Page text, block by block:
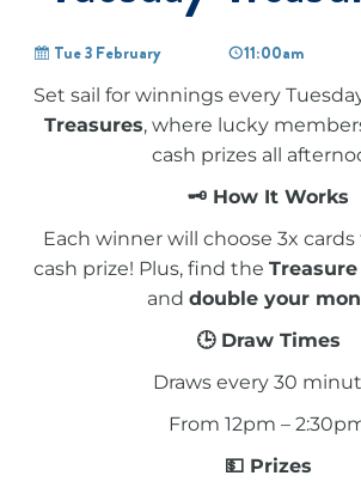
Tue 3 February 11:00am
Set sail for winnings every
Treasures, where lucky
cash prizes all
🗝 How It Works
Each winner will choose 3x
cash prize! Plus, find the
and double your
🕒 Draw Times
Draws every 30
From 12pm –
💵 Prizes